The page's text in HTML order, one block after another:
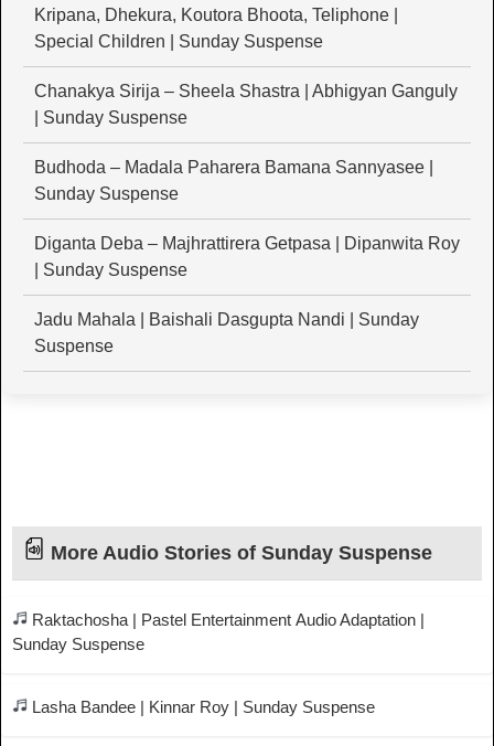
Kripana, Dhekura, Koutora Bhoota, Teliphone |
Special Children | Sunday Suspense
Chanakya Sirija – Sheela Shastra | Abhigyan Ganguly
| Sunday Suspense
Budhoda – Madala Paharera Bamana Sannyasee |
Sunday Suspense
Diganta Deba – Majhrattirera Getpasa | Dipanwita Roy
| Sunday Suspense
Jadu Mahala | Baishali Dasgupta Nandi | Sunday
Suspense
More Audio Stories of Sunday Suspense
Raktachosha | Pastel Entertainment Audio Adaptation |
Sunday Suspense
Lasha Bandee | Kinnar Roy | Sunday Suspense